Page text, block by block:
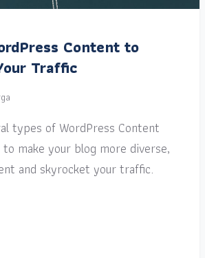
Content to
Traffic
types of WordPress Content
make your blog more diverse,
and skyrocket your traffic.